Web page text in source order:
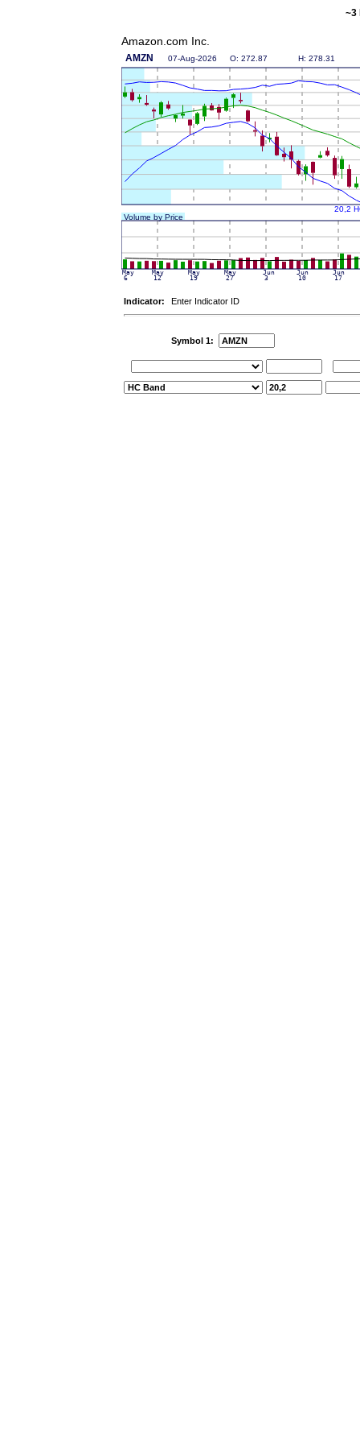
~3
Amazon.com Inc.
Indicator: Enter Indicator ID
Symbol 1: